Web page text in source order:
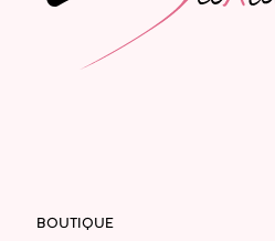
BOUTIQUE